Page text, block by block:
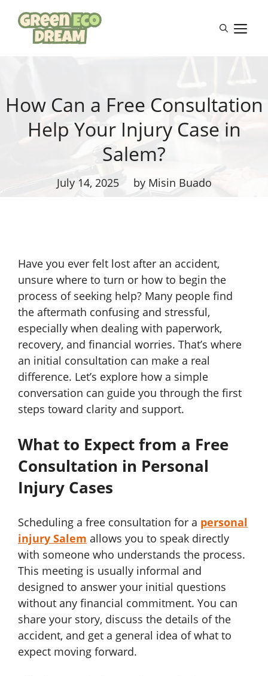
content
How Can a Free Consultation
Help Your Injury Case in
Salem?
July 14, 2025 by Misin Buado
Have you ever felt lost after an accident,
unsure where to turn or how to begin the
process of seeking help? Many people find
the aftermath confusing and stressful,
especially when dealing with paperwork,
recovery, and financial worries. That’s where
an initial consultation can make a real
difference. Let’s explore how a simple
conversation can guide you through the first
steps toward clarity and support.
What to Expect from a Free
Consultation in Personal
Injury Cases
Scheduling a free consultation for a personal
injury Salem allows you to speak directly
with someone who understands the process.
This meeting is usually informal and
designed to answer your initial questions
without any financial commitment. You can
share your story, discuss the details of the
accident, and get a general idea of what to
expect moving forward.